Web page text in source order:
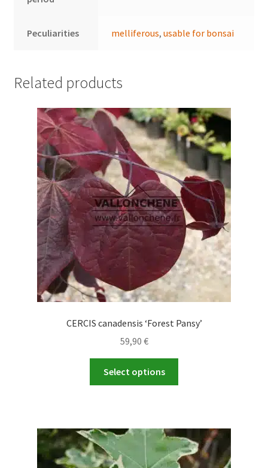
Peculiarities melliferous,usable for bonsai
Related products
CERCIS canadensis ‘Forest Pansy’
59,90 €
Select options
The
options